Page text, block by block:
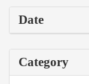
Date
Category